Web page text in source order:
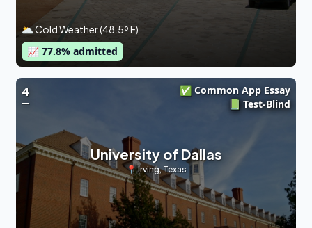
🌥 Cold Weather (48.5º F)
📈 77.8% admitted
4
✅ Common App Essay
📗 Test-Blind
University of Dallas
📍Irving,Texas